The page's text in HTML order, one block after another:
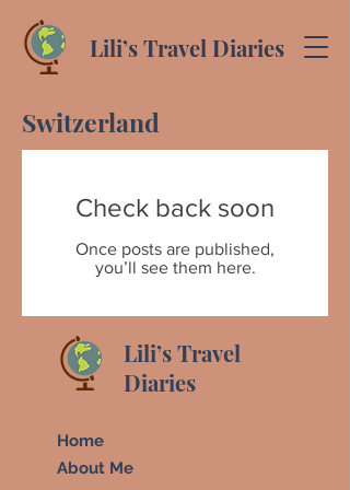
Lili’s Travel Diaries
Switzerland
Check back soon
Once posts are published,
you’ll see them here.
Lili’s Travel
Diaries
Home
About Me